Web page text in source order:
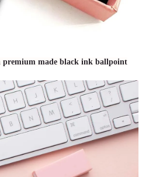
premium made black ink ballpoint